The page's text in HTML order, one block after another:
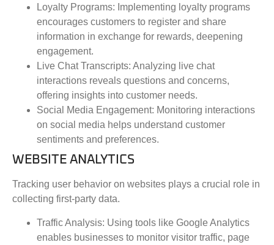
Loyalty Programs: Implementing loyalty programs
encourages customers to register and share
information in exchange for rewards, deepening
engagement.
Live Chat Transcripts: Analyzing live chat
interactions reveals questions and concerns,
offering insights into customer needs.
Social Media Engagement: Monitoring interactions
on social media helps understand customer
sentiments and preferences.
WEBSITE ANALYTICS
Tracking user behavior on websites plays a crucial role in
collecting first-party data.
Traffic Analysis: Using tools like Google Analytics
enables businesses to monitor visitor traffic, page